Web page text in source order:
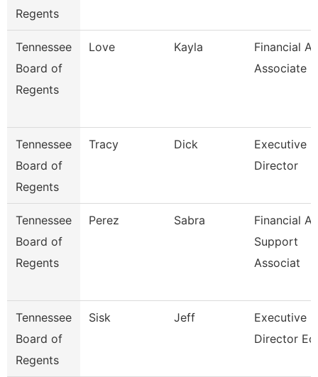
Regents
Tennessee
Board of
Regents
Love Kayla
Financial
Associate
Tennessee
Board of
Regents
Tracy Dick
Executive
Director
Tennessee
Board of
Regents
Perez Sabra
Financial
Support
Associat
Tennessee
Board of
Regents
Sisk Jeff
Executive
Director